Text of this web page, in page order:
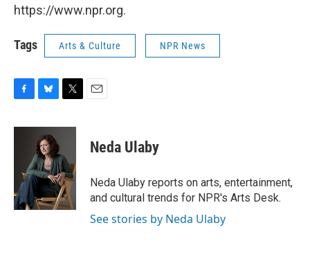
https://www.npr.org.
Tags Arts & Culture NPR News
c
k
u
e
s
k
y
i
t
e
r
Neda Ulaby
Neda Ulaby reports on arts, entertainment,
and cultural trends for NPR's Arts Desk.
See stories by Neda Ulaby